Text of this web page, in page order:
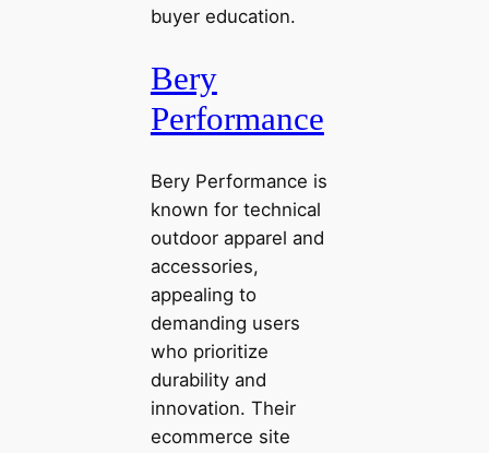
buyer education.
Bery
Performance
Bery Performance is
known for technical
outdoor apparel and
accessories,
appealing to
demanding users
who prioritize
durability and
innovation. Their
ecommerce site